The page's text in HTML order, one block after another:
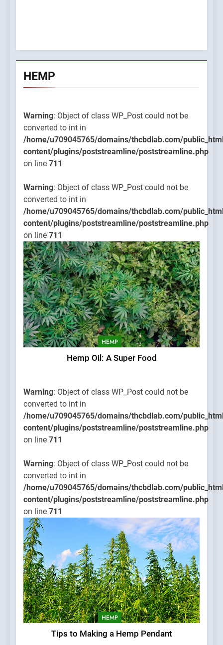
HEMP
Warning: Object of class WP_Post could not be
converted to int in
/home/u709045765/domains/thcbdlab.com/
content/plugins/poststreamline/poststreamline.php
on line 711
Warning: Object of class WP_Post could not be
converted to int in
/home/u709045765/domains/thcbdlab.com/
content/plugins/poststreamline/poststreamline.php
on line 711
HEMP
Hemp Oil: A Super Food
Warning: Object of class WP_Post could not be
converted to int in
/home/u709045765/domains/thcbdlab.com/
content/plugins/poststreamline/poststreamline.php
on line 711
Warning: Object of class WP_Post could not be
converted to int in
/home/u709045765/domains/thcbdlab.com/
content/plugins/poststreamline/poststreamline.php
on line 711
HEMP
Tips to Making a Hemp Pendant